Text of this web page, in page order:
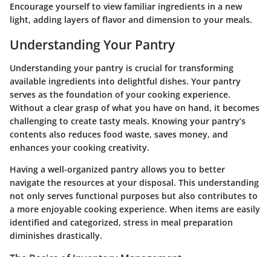
Encourage yourself to view familiar ingredients in a new
light, adding layers of flavor and dimension to your meals.
Understanding Your Pantry
Understanding your pantry is crucial for transforming
available ingredients into delightful dishes. Your pantry
serves as the foundation of your cooking experience.
Without a clear grasp of what you have on hand, it becomes
challenging to create tasty meals. Knowing your pantry’s
contents also reduces food waste, saves money, and
enhances your cooking creativity.
Having a well-organized pantry allows you to better
navigate the resources at your disposal. This understanding
not only serves functional purposes but also contributes to
a more enjoyable cooking experience. When items are easily
identified and categorized, stress in meal preparation
diminishes drastically.